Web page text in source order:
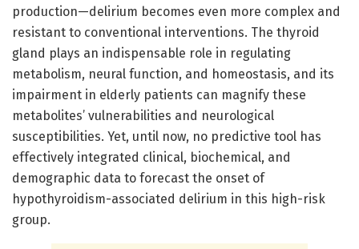
production—delirium becomes even more complex and
resistant to conventional interventions. The thyroid
gland plays an indispensable role in regulating
metabolism, neural function, and homeostasis, and its
impairment in elderly patients can magnify these
metabolites’ vulnerabilities and neurological
susceptibilities. Yet, until now, no predictive tool has
effectively integrated clinical, biochemical, and
demographic data to forecast the onset of
hypothyroidism-associated delirium in this high-risk
group.